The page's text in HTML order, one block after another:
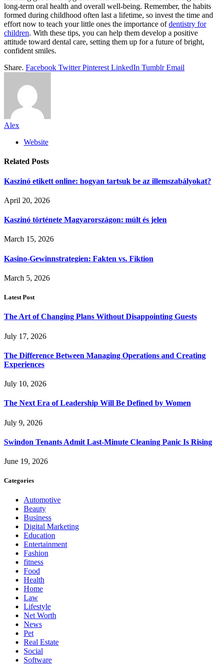
long-term oral health and overall well-being. Remember, the habits
formed during childhood often last a lifetime, so invest the time and
effort now to teach your little ones the importance ofdentistry for
children. With these tips, you can help them develop a positive
attitude toward dental care, setting them up for a future of bright,
confident smiles.
Share. Facebook Twitter Pinterest LinkedIn Tumblr Email
Alex
Website
Related Posts
Kaszinó etikett online: hogyan tartsuk be az illemszabályokat?
April 20, 2026
Kaszinó története Magyarországon: múlt és jelen
March 15, 2026
Kasino-Gewinnstrategien: Fakten vs. Fiktion
March 5, 2026
Latest Post
The Art of Changing Plans Without Disappointing Guests
July 17, 2026
The Difference Between Managing Operations and Creating
Experiences
July 10, 2026
The Next Era of Leadership Will Be Defined by Women
July 9, 2026
Swindon Tenants Admit Last-Minute Cleaning Panic Is Rising
June 19, 2026
Categories
Automotive
Beauty
Business
Digital Marketing
Education
Entertainment
Fashion
fitness
Food
Health
Home
Law
Lifestyle
Net Worth
News
Pet
Real Estate
Social
Software